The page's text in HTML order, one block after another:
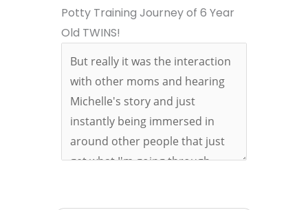
Potty Training Journey of 6 Year
Old TWINS!